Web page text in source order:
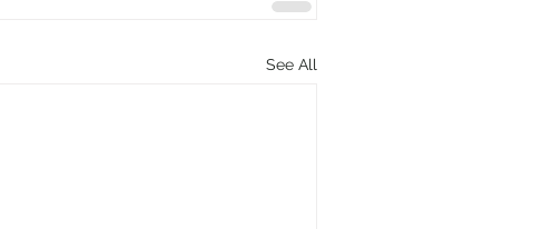
See All